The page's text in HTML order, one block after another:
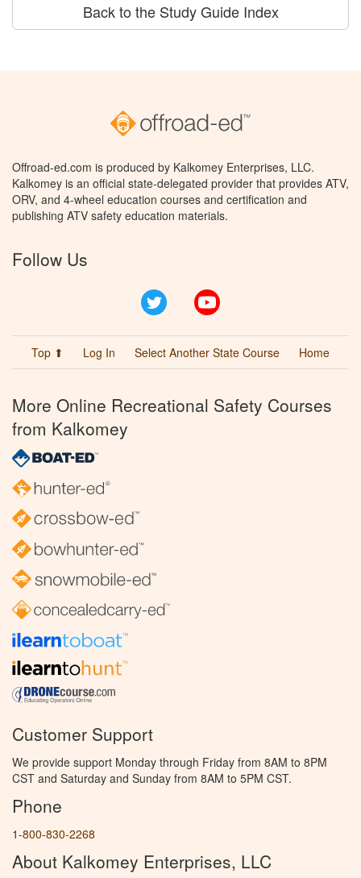
Back to the Study Guide Index
Offroad-ed.com is produced by Kalkomey Enterprises, LLC.
Kalkomey is an official state-delegated provider that provides ATV,
ORV, and 4-wheel education courses and certification and
publishing ATV safety education materials.
Follow Us
Twitter
Top ⬆ Log In Select Another State Course Home
More Online Recreational Safety Courses
from Kalkomey
Customer Support
We provide support Monday through Friday from 8AM to 8PM
CST and Saturday and Sunday from 8AM to 5PM CST.
Phone
1-800-830-2268
About Kalkomey Enterprises, LLC